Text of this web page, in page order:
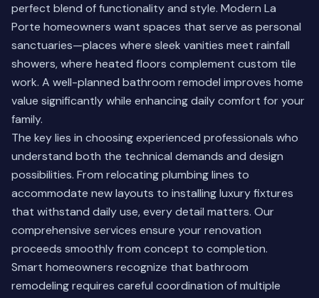
perfect blend of functionality and style. Modern La
Porte homeowners want spaces that serve as personal
sanctuaries—places where sleek vanities meet rainfall
showers, where heated floors complement custom tile
work. A well-planned bathroom remodel improves home
value significantly while enhancing daily comfort for your
family.
The key lies in choosing experienced professionals who
understand both the technical demands and design
possibilities. From relocating plumbing lines to
accommodate new layouts to installing luxury fixtures
that withstand daily use, every detail matters. Our
comprehensive services ensure your renovation
proceeds smoothly from concept to completion.
Smart homeowners recognize that bathroom
remodeling requires careful coordination of multiple